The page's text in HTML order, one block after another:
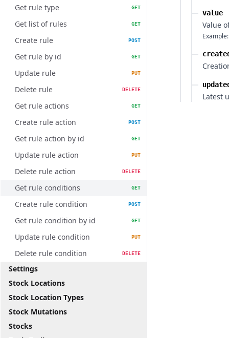
Get rule type GET
Get list of rules GET
Create rule POST
Get rule by id GET
Update rule PUT
Delete rule DELETE
Get rule actions GET
Create rule action POST
Get rule action by id GET
Update rule action PUT
Delete rule action DELETE
Get rule conditions GET
Create rule condition POST
Get rule condition by id GET
Update rule condition PUT
Delete rule condition DELETE
Settings
Stock Locations
Stock Location Types
Stock Mutations
Stocks
value
Value
Example:
Latest